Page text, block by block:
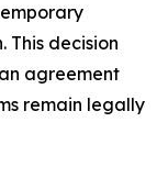
This decision
agreement
remain legally